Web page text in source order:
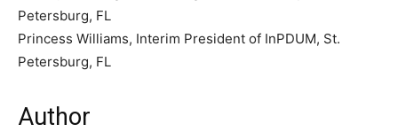
Petersburg, FL
Princess Williams, Interim President of InPDUM, St.
Petersburg, FL
Author